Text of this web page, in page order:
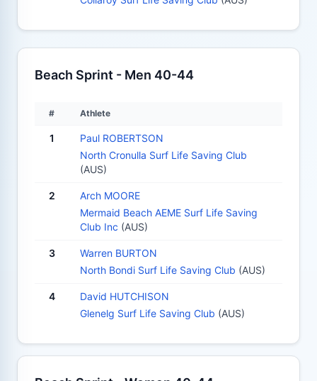
Beach Sprint - Men 40-44
# Athlete
1
Paul ROBERTSON
North Cronulla Surf Life Saving Club
(AUS)
2
Arch MOORE
Mermaid Beach AEME Surf Life Saving
Club Inc (AUS)
3
Warren BURTON
North Bondi Surf Life Saving Club (AUS)
4
David HUTCHISON
Glenelg Surf Life Saving Club (AUS)